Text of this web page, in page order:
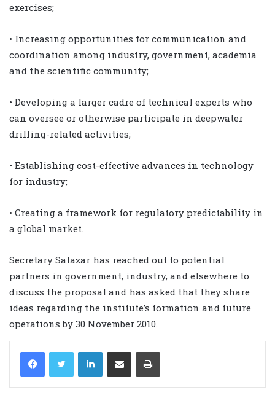
exercises;
• Increasing opportunities for communication and
coordination among industry, government, academia
and the scientific community;
• Developing a larger cadre of technical experts who
can oversee or otherwise participate in deepwater
drilling-related activities;
• Establishing cost-effective advances in technology
for industry;
• Creating a framework for regulatory predictability in
a global market.
Secretary Salazar has reached out to potential
partners in government, industry, and elsewhere to
discuss the proposal and has asked that they share
ideas regarding the institute’s formation and future
operations by 30 November 2010.
LinkedIn